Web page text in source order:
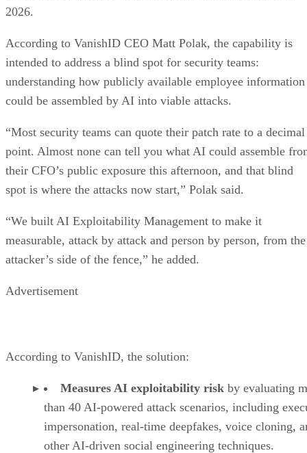
2026.
According to VanishID CEO Matt Polak, the capability is
intended to address a blind spot for security teams:
understanding how publicly available employee information
could be assembled by AI into viable attacks.
“Most security teams can quote their patch rate to a decimal
point. Almost none can tell you what AI could assemble
their CFO’s public exposure this afternoon, and that blind
spot is where the attacks now start,” Polak said.
“We built AI Exploitability Management to make it
measurable, attack by attack and person by person, from the
attacker’s side of the fence,” he added.
Advertisement
According to VanishID, the solution:
Measures AI exploitability risk by evaluating
than 40 AI-powered attack scenarios, including
impersonation, real-time deepfakes, voice cloning,
other AI-driven social engineering techniques.